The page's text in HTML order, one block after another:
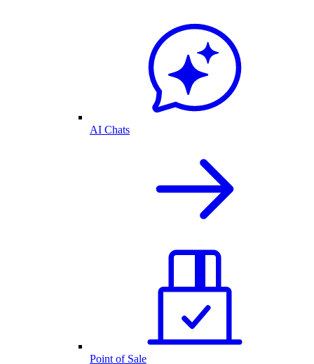
AI Chats
Point of Sale